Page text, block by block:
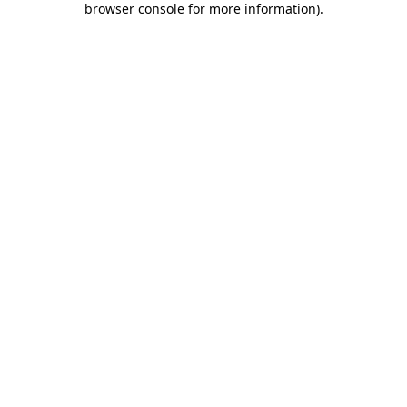
browser console for more information).